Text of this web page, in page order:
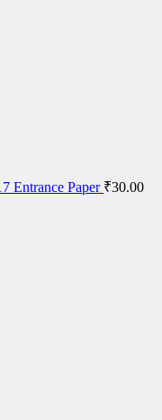
Entrance Paper ₹30.00